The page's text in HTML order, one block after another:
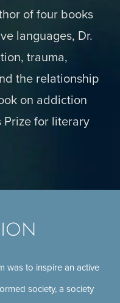
of four books
languages, Dr.
trauma,
the relationship
on addiction
Prize for literary
was to inspire an active
society, a society